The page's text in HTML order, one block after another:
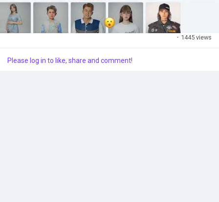
· 1445 views
Please log in to like, share and comment!